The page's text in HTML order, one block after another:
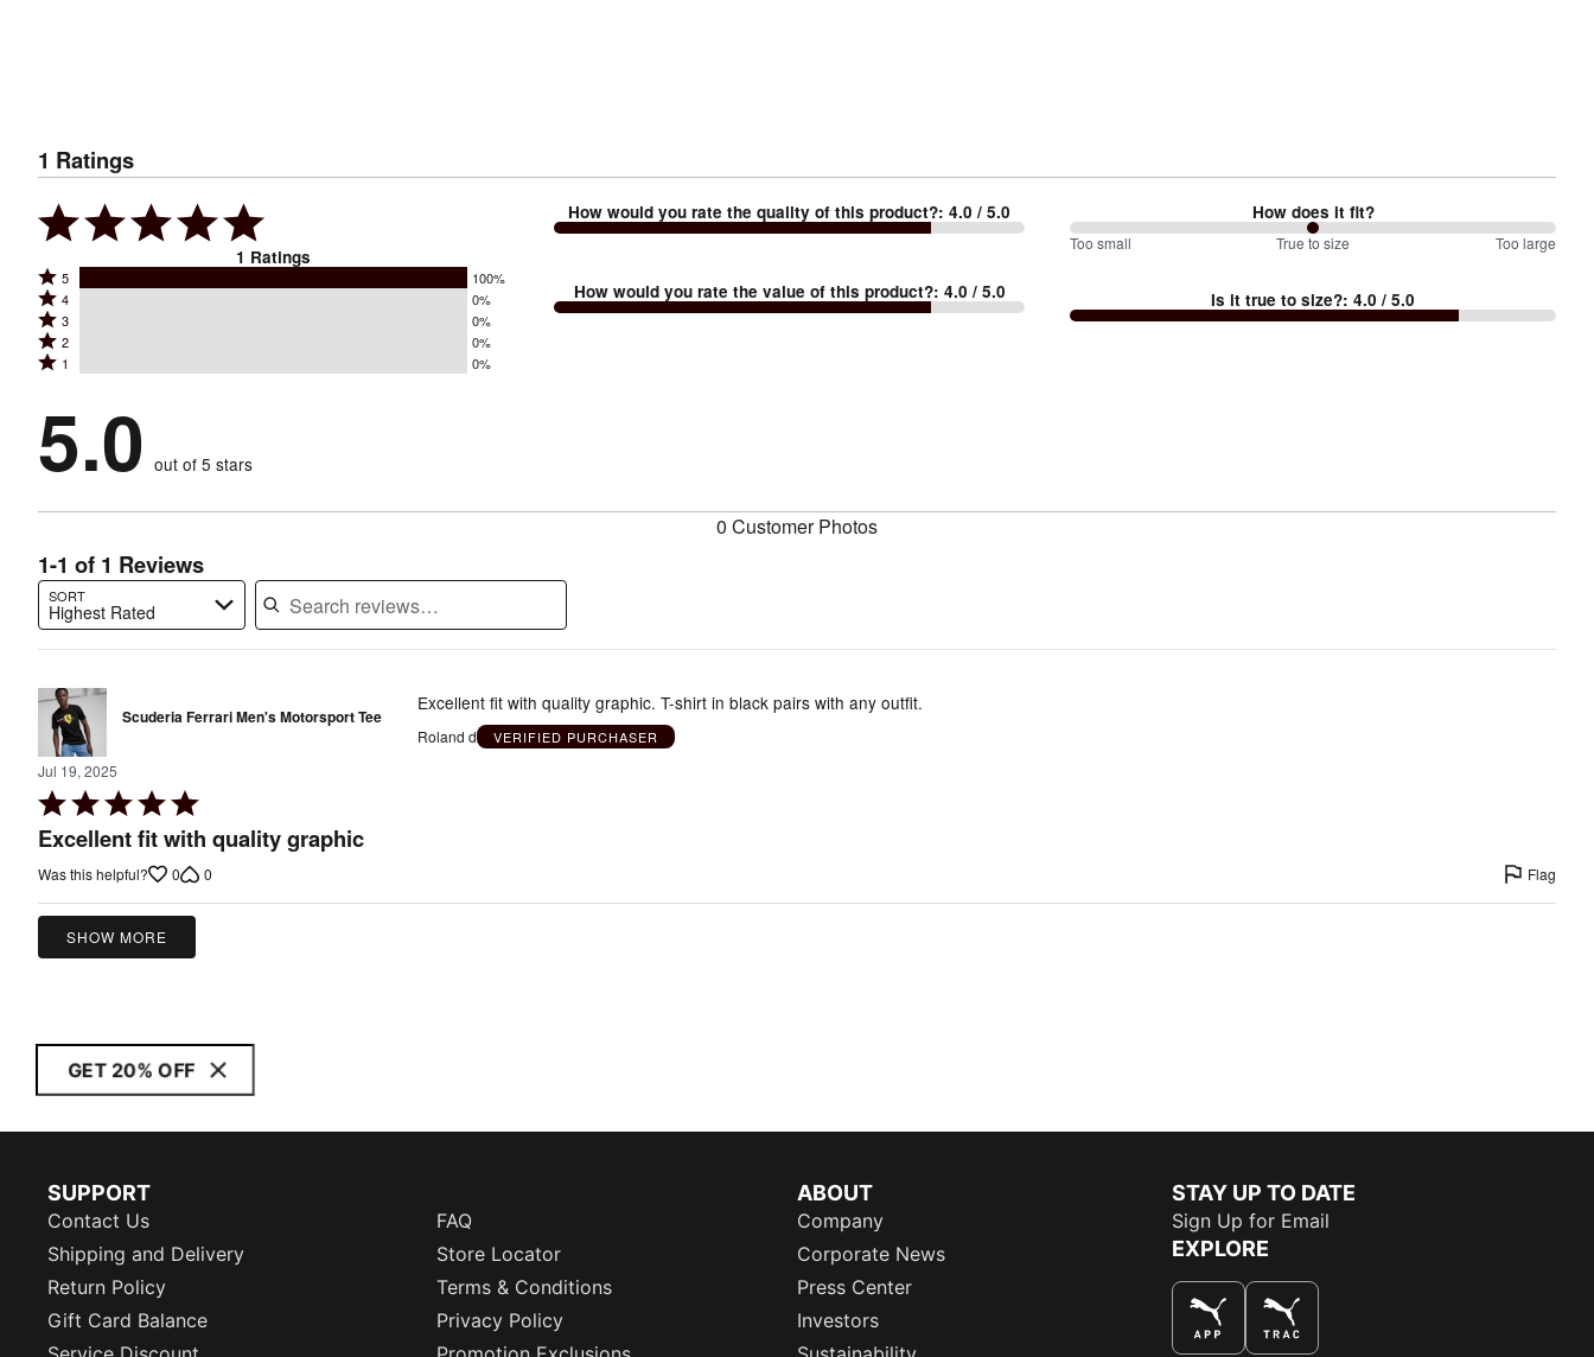
1 Ratings
1 Ratings
Rated
5
stars
by
of
reviewers
5 100%
Rated
4
stars
by
of
reviewers
4 0%
Rated
3
stars
0%
of
reviewers
3 0%
Rated
2
by
0%
of
2 0%
Rated
stars
by
0%
reviewers
1 0%
5.0 out of 5 stars
How would you rate the quality of this product?:4.0 / 5.0
How would you rate the value of this product?: 4.0 / 5.0
How does it fit?
100%
Too
Too small True to size Too large
Is it true to size?:4.0 / 5.0
0 Customer Photos
1-1 of 1 Reviews
SORT
Highest Rated
Search reviews…
Scuderia Ferrari Men's Motorsport Tee
Jul 19, 2025
Rated
5
of
5
Excellent fit with quality graphic
Excellent fit with quality graphic. T-shirt in black pairs with any outfit.
Roland d VERIFIED PURCHASER
Was this helpful? 0 0 Flag
SHOW MORE
GET 20% OFF
SUPPORT
Contact Us
FAQ
Shipping and Delivery
Store Locator
Return Policy
Terms & Conditions
Gift Card Balance
Privacy Policy
ABOUT
Company
Corporate News
Press Center
Investors
STAY UP TO DATE
Sign Up for Email
EXPLORE